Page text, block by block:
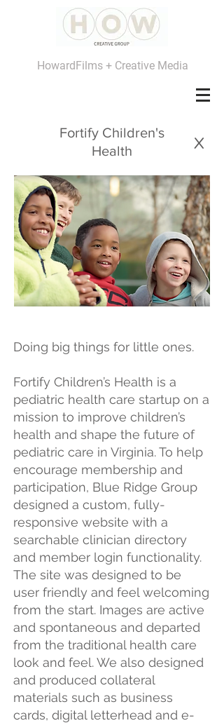
HowardFilms + Creative Media
Fortify Children's
Health
x
Doing big things for little ones.
Fortify Children’s Health is a
pediatric health care startup on a
mission to improve children’s
health and shape the future of
pediatric care in Virginia. To help
encourage membership and
participation, Blue Ridge Group
designed a custom, fully-
responsive website with a
searchable clinician directory
and member login functionality.
The site was designed to be
user friendly and feel welcoming
from the start. Images are active
and spontaneous and departed
from the traditional health care
look and feel. We also designed
and produced collateral
materials such as business
cards, digital letterhead and e-